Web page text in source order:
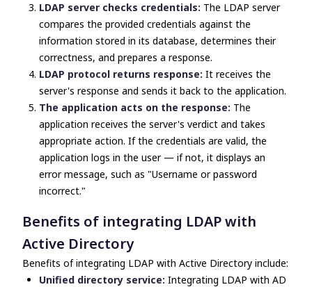
LDAP server checks credentials: The LDAP server
compares the provided credentials against the
information stored in its database, determines their
correctness, and prepares a response.
LDAP protocol returns response: It receives the
server's response and sends it back to the application.
The application acts on the response: The
application receives the server's verdict and takes
appropriate action. If the credentials are valid, the
application logs in the user — if not, it displays an
error message, such as "Username or password
incorrect."
Benefits of integrating LDAP with
Active Directory
Benefits of integrating LDAP with Active Directory include:
Unified directory service: Integrating LDAP with AD